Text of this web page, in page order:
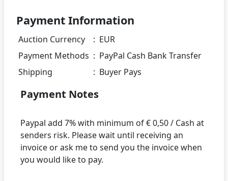
Payment Information
Auction Currency : EUR
Payment Methods : PayPal Cash Bank Transfer
Shipping
: Buyer Pays
Payment Notes
Paypal add 7% with minimum of € 0,50 / Cash at
senders risk. Please wait until receiving an
invoice or ask me to send you the invoice when